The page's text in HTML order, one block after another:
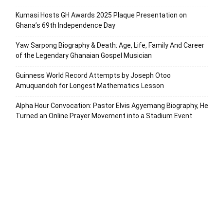
Kumasi Hosts GH Awards 2025 Plaque Presentation on
Ghana’s 69th Independence Day
Yaw Sarpong Biography & Death: Age, Life, Family And Career
of the Legendary Ghanaian Gospel Musician
Guinness World Record Attempts by Joseph Otoo
Amuquandoh for Longest Mathematics Lesson
Alpha Hour Convocation: Pastor Elvis Agyemang Biography, He
Turned an Online Prayer Movement into a Stadium Event